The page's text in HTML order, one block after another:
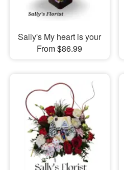
Sally's My heart is your
From $86.99